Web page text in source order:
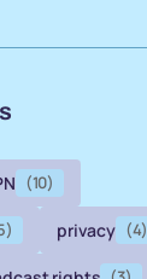
(10)
privacy (4)